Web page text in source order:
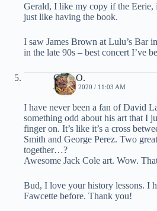
Gerald, I like my copy if the Eerie,
just like having the book.
I saw James Brown at Lulu’s Bar
in the late 90s – best concert I’ve
Chris O.
JUNE 4, 2020 / 11:03 AM
I have never been a fan of David
something odd about his art that I
finger on. It’s like it’s a cross
Smith and George Perez. Two
together…?
Awesome Jack Cole art. Wow.
Bud, I love your history lessons. I
Fawcette before. Thank you!